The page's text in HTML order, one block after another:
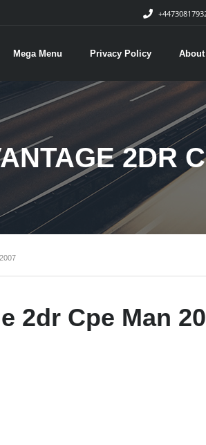
Mega Menu Privacy Policy About
2DR
2dr Cpe Man